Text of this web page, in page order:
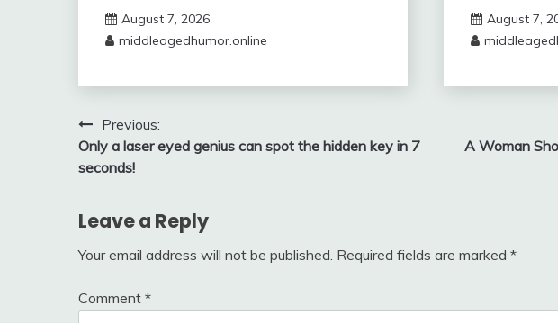
August 7, 2026
middleagedhumor.online
August 7,
Post
navigation
Previous:
Only a laser eyed genius can spot the hidden key in 7
seconds!
A Woman
Leave a Reply
Your email address will not be published. Required fields are marked *
Comment *